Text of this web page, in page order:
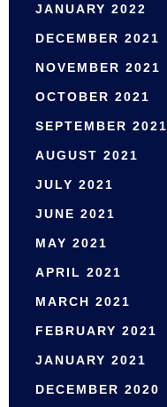
JANUARY 2022
DECEMBER 2021
NOVEMBER 2021
OCTOBER 2021
SEPTEMBER 2021
AUGUST 2021
JULY 2021
JUNE 2021
MAY 2021
APRIL 2021
MARCH 2021
FEBRUARY 2021
JANUARY 2021
DECEMBER 2020